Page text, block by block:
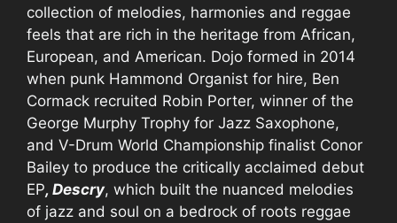
collection of melodies, harmonies and reggae
feels that are rich in the heritage from African,
European, and American. Dojo formed in 2014
when punk Hammond Organist for hire, Ben
Cormack recruited Robin Porter, winner of the
George Murphy Trophy for Jazz Saxophone,
and V-Drum World Championship finalist Conor
Bailey to produce the critically acclaimed debut
EP, Descry, which built the nuanced melodies
of jazz and soul on a bedrock of roots reggae